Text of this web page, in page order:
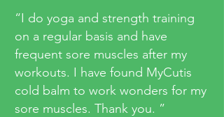
“I do yoga and strength training
on a regular basis and have
frequent sore muscles after my
workouts. I have found MyCutis
cold balm to work wonders for my
sore muscles. Thank you. ”